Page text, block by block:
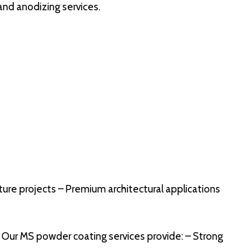
anodizing services.
projects – Premium architectural applications
MS powder coating services provide: – Strong